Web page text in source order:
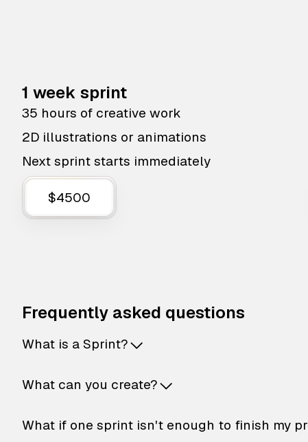
1 week sprint
35 hours of creative work
2D illustrations or animations
Next sprint starts immediately
$4500
Frequently asked questions
What is a Sprint?
What can you create?
What if one sprint isn't enough to finish my